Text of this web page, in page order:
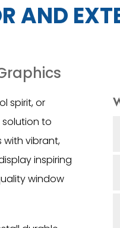
AND
spirit, or
to
with vibrant,
inspiring
window